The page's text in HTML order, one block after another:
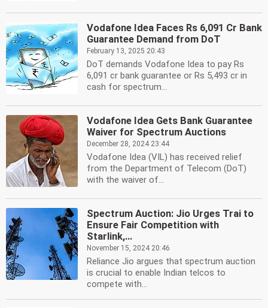
Vodafone Idea Faces Rs 6,091 Cr Bank
Guarantee Demand from DoT
February 13, 2025 20:43
DoT demands Vodafone Idea to pay Rs
6,091 cr bank guarantee or Rs 5,493 cr in
cash for spectrum...
Vodafone Idea Gets Bank Guarantee
Waiver for Spectrum Auctions
December 28, 2024 23:44
Vodafone Idea (VIL) has received relief
from the Department of Telecom (DoT)
with the waiver of...
Spectrum Auction: Jio Urges Trai to
Ensure Fair Competition with
Starlink,...
November 15, 2024 20:46
Reliance Jio argues that spectrum auction
is crucial to enable Indian telcos to
compete with...